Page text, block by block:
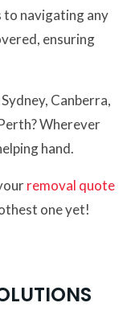
to navigating any
ensuring
Canberra,
Wherever
hand.
removal quote
one yet!